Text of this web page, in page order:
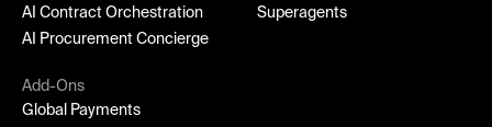
AI Contract Orchestration
AI Procurement Concierge
Superagents
Add-Ons
Global Payments